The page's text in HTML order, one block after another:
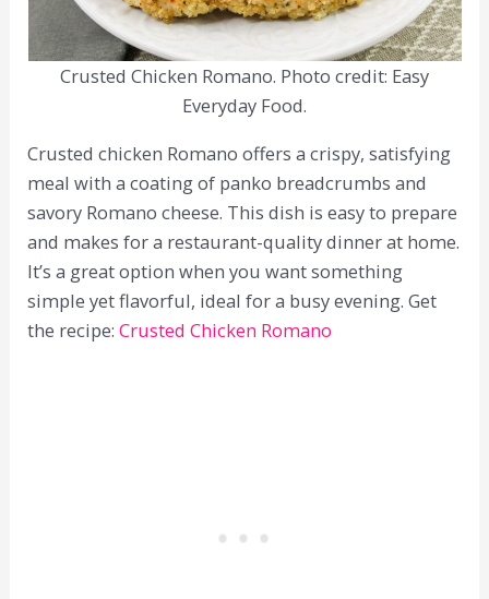
Crusted Chicken Romano. Photo credit: Easy
Everyday Food.
Crusted chicken Romano offers a crispy, satisfying
meal with a coating of panko breadcrumbs and
savory Romano cheese. This dish is easy to prepare
and makes for a restaurant-quality dinner at home.
It’s a great option when you want something
simple yet flavorful, ideal for a busy evening. Get
the recipe:Crusted Chicken Romano